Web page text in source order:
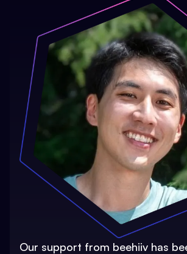
Our support from beehiiv has